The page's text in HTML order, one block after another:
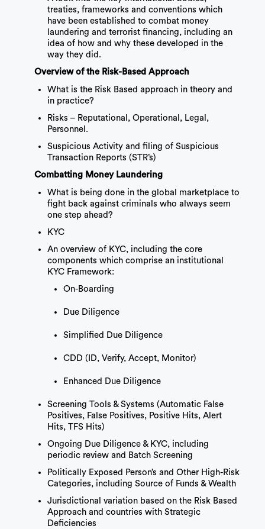
treaties, frameworks and conventions which
have been established to combat money
laundering and terrorist financing, including an
idea of how and why these developed in the
way they did.
Overview of the Risk-Based Approach
What is the Risk Based approach in theory and
in practice?
Risks – Reputational, Operational, Legal,
Personnel.
Suspicious Activity and filing of Suspicious
Transaction Reports (STR’s)
Combatting Money Laundering
What is being done in the global marketplace to
fight back against criminals who always seem
one step ahead?
KYC
An overview of KYC, including the core
components which comprise an institutional
KYC Framework:
On-Boarding
Due Diligence
Simplified Due Diligence
CDD (ID, Verify, Accept, Monitor)
Enhanced Due Diligence
Screening Tools & Systems (Automatic False
Positives, False Positives, Positive Hits, Alert
Hits, TFS Hits)
Ongoing Due Diligence & KYC, including
periodic review and Batch Screening
Politically Exposed Person’s and Other High-Risk
Categories, including Source of Funds & Wealth
Jurisdictional variation based on the Risk Based
Approach and countries with Strategic
Deficiencies